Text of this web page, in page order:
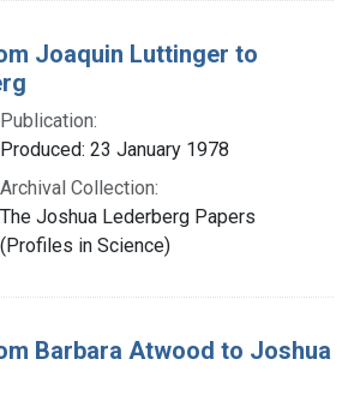
Joaquin Luttinger to
Publication:
Produced: 23 January 1978
Archival Collection:
The Joshua Lederberg Papers
(Profiles in Science)
Barbara Atwood to Joshua